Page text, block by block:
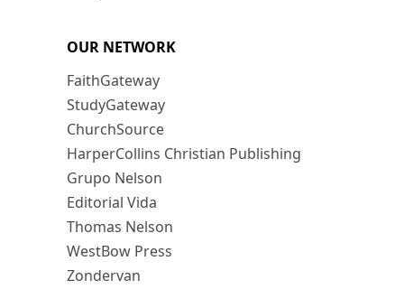
OUR NETWORK
FaithGateway
StudyGateway
ChurchSource
HarperCollins Christian Publishing
Grupo Nelson
Editorial Vida
Thomas Nelson
WestBow Press
Zondervan